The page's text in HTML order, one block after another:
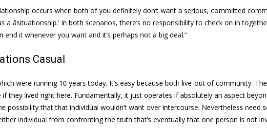
occurs when both of you definitely don’t want a serious, committed
a âsituationship.’ In both scenarios, there’s no responsibility to check on in
it whenever you want and it’s perhaps not a big deal.”
Casual
were running 10 years today. It’s easy because both live-out of community.
they lived right here. Fundamentally, it just operates if absolutely an aspect
possibility that that individual wouldn’t want over intercourse. Nevertheless need
individual from confronting the truth that’s eventually that one person is not